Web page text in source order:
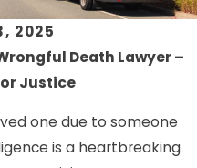
2025
Death Lawyer –
Justice
one due to someone
is a heartbreaking
for
in